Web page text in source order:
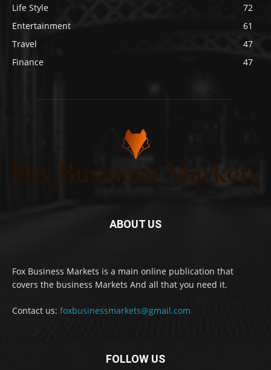
Life Style
72
Entertainment
61
Travel
47
Finance
47
ABOUT US
Fox Business Markets is a main online publication that
covers the business Markets And all that you need it.
Contact us: foxbusinessmarkets@gmail.com
FOLLOW US